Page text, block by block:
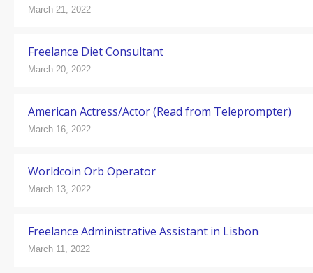
March 21, 2022
Freelance Diet Consultant
March 20, 2022
American Actress/Actor (Read from Teleprompter)
March 16, 2022
Worldcoin Orb Operator
March 13, 2022
Freelance Administrative Assistant in Lisbon
March 11, 2022